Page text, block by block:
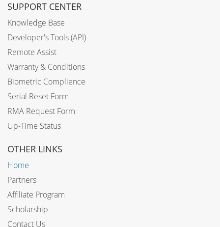
SUPPORT CENTER
Knowledge Base
Developer's Tools (API)
Remote Assist
Warranty & Conditions
Biometric Complience
Serial Reset Form
RMA Request Form
Up-Time Status
OTHER LINKS
Home
Partners
Affiliate Program
Scholarship
Contact Us